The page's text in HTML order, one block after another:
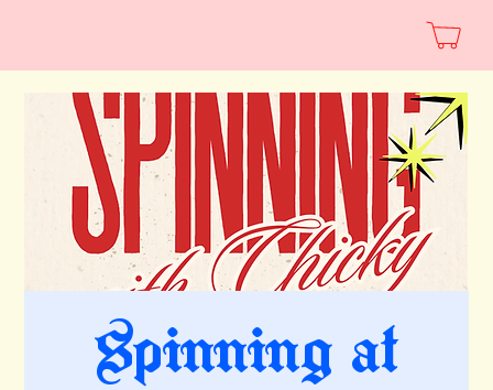
Spinning at